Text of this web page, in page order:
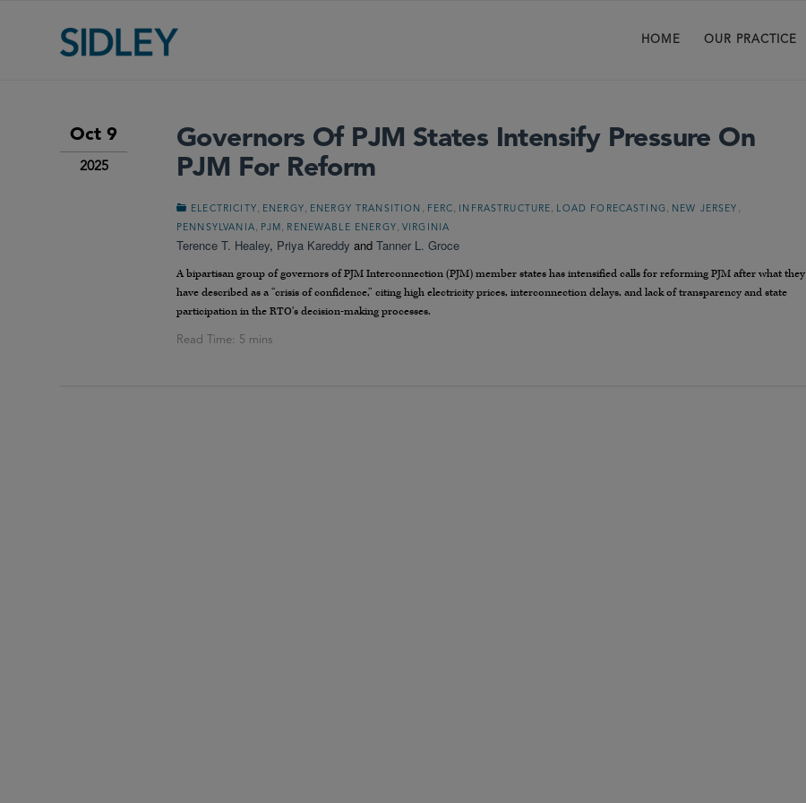
HOME OUR PRACTICE
Oct 9
2025
Governors Of PJM States Intensify Pressure On
PJM For Reform
ELECTRICITY ENERGY ENERGY TRANSITION FERC INFRASTRUCTURE LOAD FORECASTING NEW JERSEY
PENNSYLVANIA PJM RENEWABLE ENERGY VIRGINIA
Terence T. Healey, Priya Kareddy and Tanner L. Groce
A bipartisan group of governors of PJM Interconnection (PJM) member states has intensified calls for reforming PJM after what they
have described as a “crisis of confidence,” citing high electricity prices, interconnection delays, and lack of transparency and state
participation in the RTO’s decision-making processes.